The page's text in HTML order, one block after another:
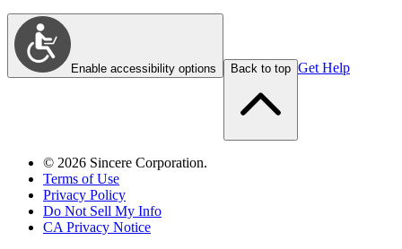
Enable accessibility options Back to top Get Help
© 2026 Sincere Corporation.
Terms of Use
Privacy Policy
Do Not Sell My Info
CA Privacy Notice